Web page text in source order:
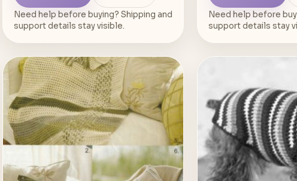
Need help before buying? Shipping and
support details stay visible.
Need help before
support details stay